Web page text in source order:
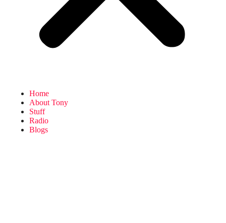
Home
About Tony
Stuff
Radio
Blogs